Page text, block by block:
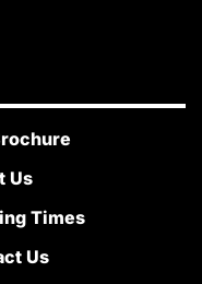
Us
Times
Us